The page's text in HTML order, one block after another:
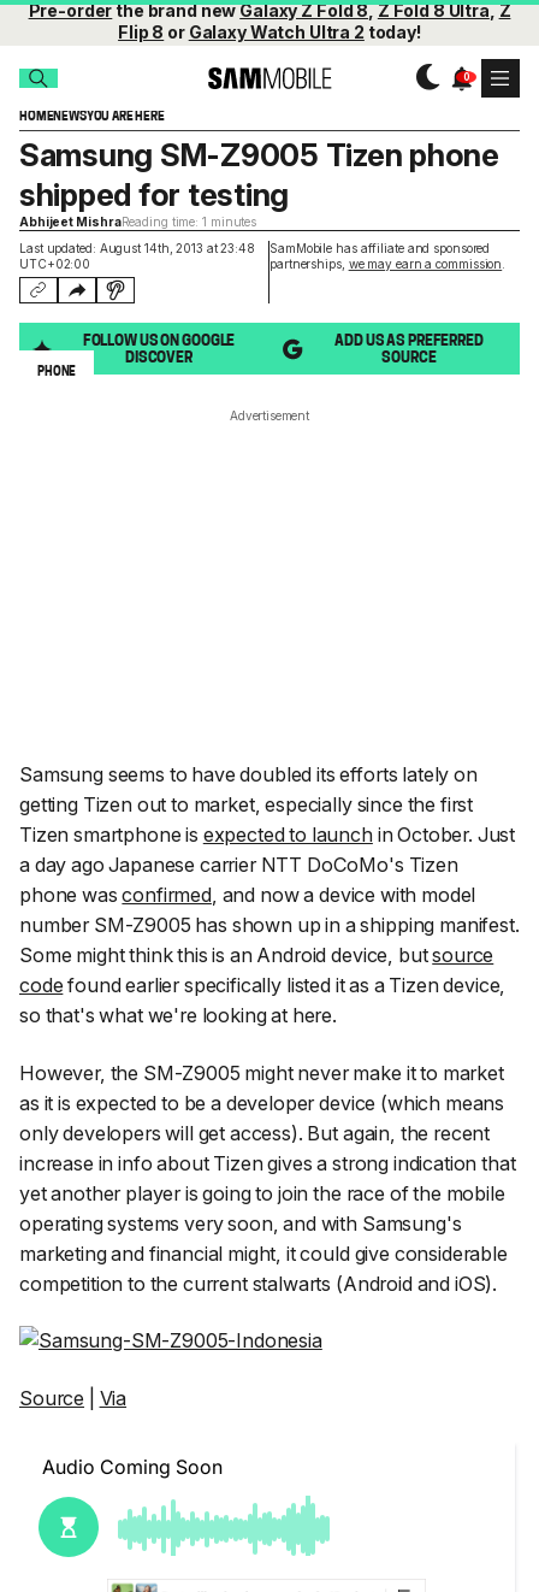
Pre-orderthe brand newGalaxy Z Fold 8,Z Fold 8 Ultra,Z
Flip 8 or Galaxy Watch Ultra 2 today!
HOMENEWSYOU ARE HERE
Last updated: August 14th, 2013 at 23:48
UTC+02:00
SamMobile has affiliate and sponsored
partnerships, we may earn a commission
Samsung SM-Z9005 Tizen phone
shipped for testing
Abhijeet MishraReading time: 1 minutes
FOLLOW US ON GOOGLE
DISCOVER
ADD US AS PREFERRED
SOURCE
PHONE
Advertisement
Samsung seems to have doubled its efforts lately on
getting Tizen out to market, especially since the first
Tizen smartphone is expected to launchin October. Just
a day ago Japanese carrier NTT DoCoMo's Tizen
phone wasconfirmed, and now a device with model
number SM-Z9005 has shown up in a shipping manifest.
Some might think this is an Android device, butsource
code found earlier specifically listed it as a Tizen device,
so that's what we're looking at here.
However, the SM-Z9005 might never make it to market
as it is expected to be a developer device (which means
only developers will get access). But again, the recent
increase in info about Tizen gives a strong indication that
yet another player is going to join the race of the mobile
operating systems very soon, and with Samsung's
marketing and financial might, it could give considerable
competition to the current stalwarts (Android and iOS).
Source Via